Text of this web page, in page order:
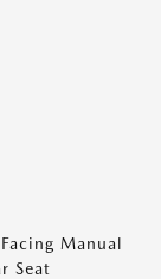
Manual
Seat